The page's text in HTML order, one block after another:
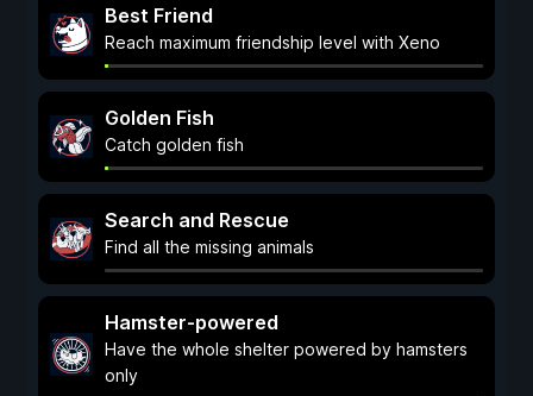
Best Friend
Reach maximum friendship level with Xeno
Golden Fish
Catch golden fish
Search and Rescue
Find all the missing animals
Hamster-powered
Have the whole shelter powered by hamsters
only